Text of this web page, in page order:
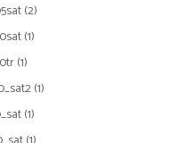
(2)
(1)
(1)
(1)
(1)